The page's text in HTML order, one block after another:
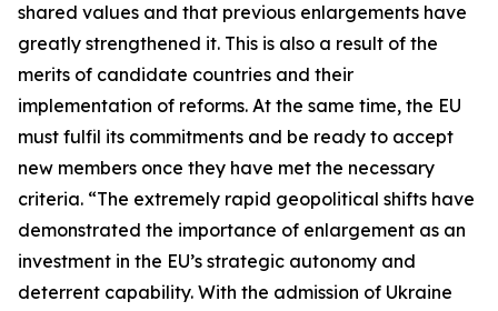
shared values and that previous enlargements have
greatly strengthened it. This is also a result of the
merits of candidate countries and their
implementation of reforms. At the same time, the EU
must fulfil its commitments and be ready to accept
new members once they have met the necessary
criteria. “The extremely rapid geopolitical shifts have
demonstrated the importance of enlargement as an
investment in the EU’s strategic autonomy and
deterrent capability. With the admission of Ukraine